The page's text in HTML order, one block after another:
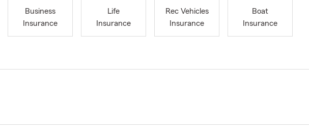
Business
Insurance
Life
Insurance
Rec Vehicles
Insurance
Boat
Insurance